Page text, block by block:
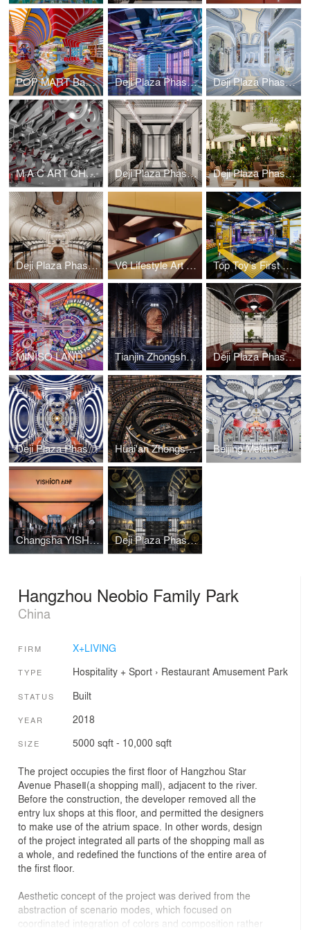
POP MART Bangkok ICON SIAM Flagship Store Deji Plaza Phase II 5F Commercial & Art Bazaar Deji Plaza Phase II Commercial&Art Bazaar
M·A·C ART CHAMBER Deji Plaza Phase II, 3th Floor Washroom Deji Plaza Phase I, 7th Floor Dining Area
Deji Plaza Phase I, 7th Floor Washroom V6 Lifestyle Art Emporium Top Toy’s First Global Flagship Store
MINISO LAND Tianjin Zhongshuge Deji Plaza Phase I, 4F Washroom
Deji Plaza Phase I, 5F Washroom Huai'an Zhongshuge Beijing Meland Club Flagship Store
Changsha YISHION Flagship Store Deji Plaza Phase I, Floor 2 Washroom
Hangzhou Neobio Family Park
China
FIRM X+LIVING
TYPE Hospitality + Sport› Restaurant Amusement Park
STATUS Built
YEAR 2018
SIZE 5000 sqft - 10,000 sqft
The project occupies the first floor of Hangzhou Star
Avenue PhaseⅡ(a shopping mall), adjacent to the river.
Before the construction, the developer removed all the
entry lux shops at this floor, and permitted the designers
to make use of the atrium space. In other words, design
of the project integrated all parts of the shopping mall as
a whole, and redefined the functions of the entire area of
the first floor.
Aesthetic concept of the project was derived from the
abstraction of scenario modes, which focused on
coordinated integration of colors and composition rather